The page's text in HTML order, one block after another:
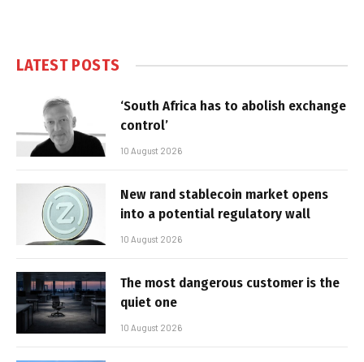
LATEST POSTS
‘South Africa has to abolish exchange
control’
10 August 2026
New rand stablecoin market opens
into a potential regulatory wall
10 August 2026
The most dangerous customer is the
quiet one
10 August 2026